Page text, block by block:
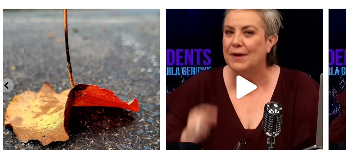
Spotted this leaf on my walk early this
morning.
What is "public health"?
A myth.
...
17